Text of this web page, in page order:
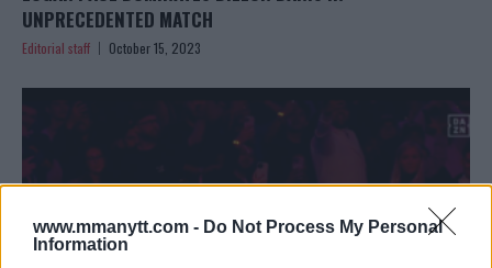
www.mmanytt.com - Do Not Process My Personal
Information
UNPRECEDENTED MATCH
Editorial staff October 15, 2023